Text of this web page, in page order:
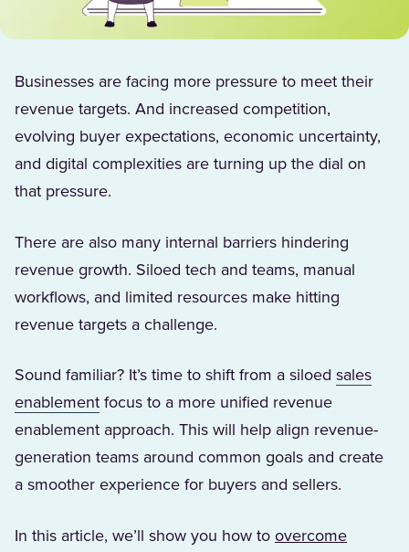
Businesses are facing more pressure to meet their
revenue targets. And increased competition,
evolving buyer expectations, economic uncertainty,
and digital complexities are turning up the dial on
that pressure.
There are also many internal barriers hindering
revenue growth. Siloed tech and teams, manual
workflows, and limited resources make hitting
revenue targets a challenge.
Sound familiar? It’s time to shift from a siloed sales
enablement(Opens in a new tab)
focus to a more unified revenue
enablement approach. This will help align revenue-
generation teams around common goals and create
a smoother experience for buyers and sellers.
In this article, we’ll show you how to overcome